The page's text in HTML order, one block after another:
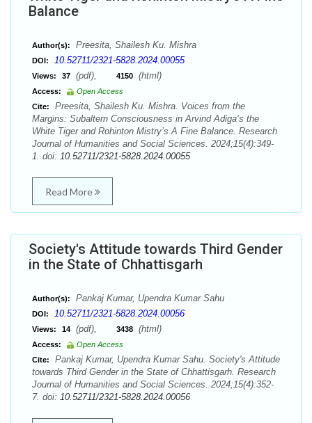
Balance
Author(s): Preesita, Shailesh Ku. Mishra
DOI: 10.52711/2321-5828.2024.00055
Views: 37 (pdf), 4150 (html)
Access:
Open Access
Cite:
Preesita, Shailesh Ku. Mishra. Voices from the
Margins: Subaltern Consciousness in Arvind Adiga’s the
White Tiger and Rohinton Mistry’s A Fine Balance. Research
Journal of Humanities and Social Sciences. 2024;15(4):349-
1. doi: 10.52711/2321-5828.2024.00055
Read More
Society's Attitude towards Third Gender
in the State of Chhattisgarh
Author(s): Pankaj Kumar, Upendra Kumar Sahu
DOI: 10.52711/2321-5828.2024.00056
Views: 14 (pdf), 3438 (html)
Access:
Open Access
Cite:
Pankaj Kumar, Upendra Kumar Sahu. Society's Attitude
towards Third Gender in the State of Chhattisgarh. Research
Journal of Humanities and Social Sciences. 2024;15(4):352-
7. doi: 10.52711/2321-5828.2024.00056